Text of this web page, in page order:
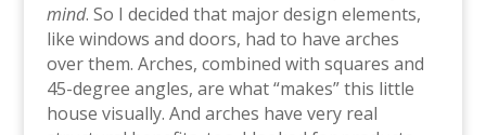
mind. So I decided that major design elements,
like windows and doors, had to have arches
over them. Arches, combined with squares and
45-degree angles, are what “makes” this little
house visually. And arches have very real